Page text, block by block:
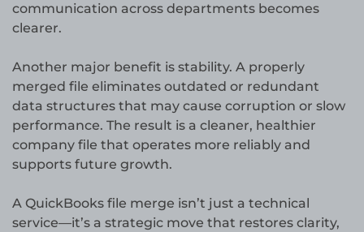
communication across departments becomes
clearer.
Another major benefit is stability. A properly
merged file eliminates outdated or redundant
data structures that may cause corruption or slow
performance. The result is a cleaner, healthier
company file that operates more reliably and
supports future growth.
A QuickBooks file merge isn’t just a technical
service—it’s a strategic move that restores clarity,